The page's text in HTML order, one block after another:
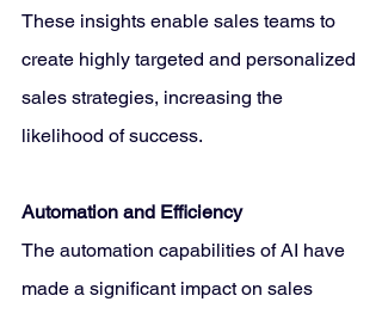
These insights enable sales teams to
create highly targeted and personalized
sales strategies, increasing the
likelihood of success.
Automation and Efficiency
The automation capabilities of AI have
made a significant impact on sales